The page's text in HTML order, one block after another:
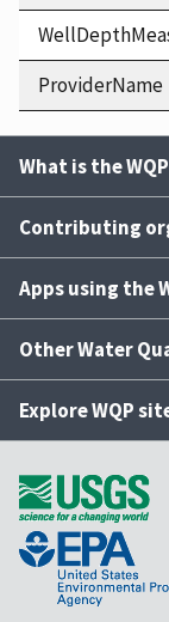
ProviderName
What is the
Contributing
Apps using the
Other Water
Explore WQP